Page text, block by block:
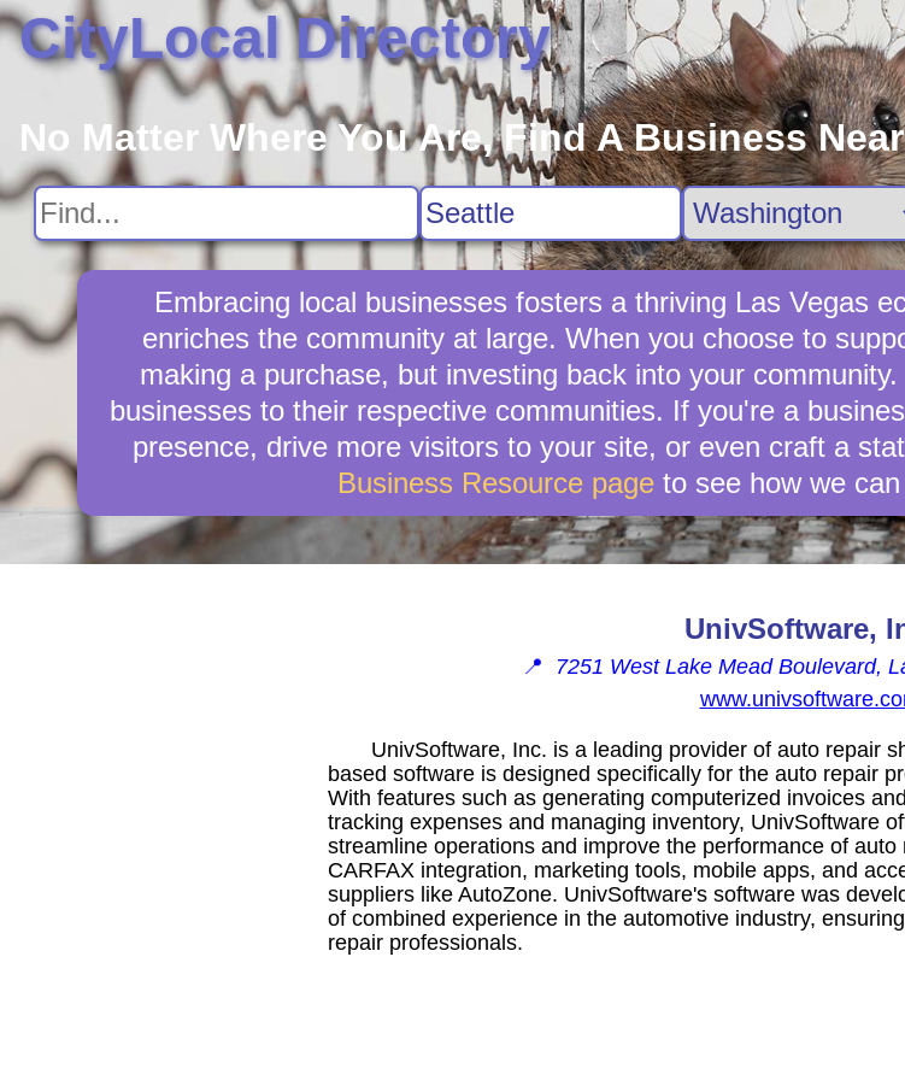
CityLocal Directory
No Matter Where You Are, Find A Business
Embracing local businesses fosters a thriving Las Vegas
enriches the community at large. When you choose to
making a purchase, but investing back into your
businesses to their respective communities. If you're a
presence, drive more visitors to your site, or even craft a
Business Resource pageto see how we can
UnivSoftware,
📍 7251 West Lake Mead Boulevard,
UnivSoftware, Inc. is a leading provider of auto repair
based software is designed specifically for the auto repair
With features such as generating computerized invoices
tracking expenses and managing inventory, UnivSoftware
streamline operations and improve the performance of
CARFAX integration, marketing tools, mobile apps, and
suppliers like AutoZone. UnivSoftware's software was
of combined experience in the automotive industry,
repair professionals.